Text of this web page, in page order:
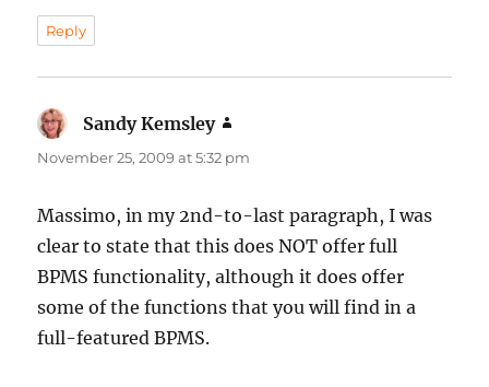
Reply
Sandy Kemsley
November 25, 2009 at 5:32 pm
Massimo, in my 2nd-to-last paragraph, I was
clear to state that this does NOT offer full
BPMS functionality, although it does offer
some of the functions that you will find in a
full-featured BPMS.